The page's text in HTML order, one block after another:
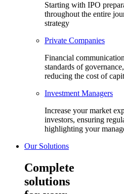
Starting with IPO
throughout the entire
strategy
Private Companies
Financial
standards of
reducing the cost of
Investment Managers
Increase your market
investors, ensuring
highlighting your
Our Solutions
Complete
solutions